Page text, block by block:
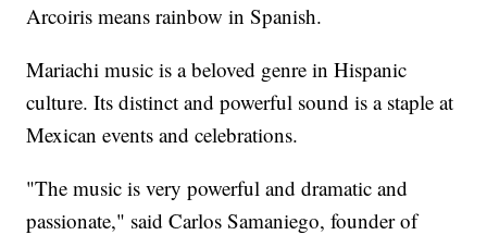
Arcoiris means rainbow in Spanish.
Mariachi music is a beloved genre in Hispanic
culture. Its distinct and powerful sound is a staple at
Mexican events and celebrations.
"The music is very powerful and dramatic and
passionate," said Carlos Samaniego, founder of